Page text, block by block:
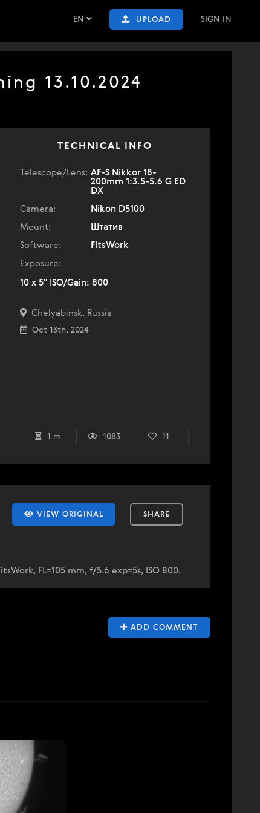
EN UPLOAD SIGN IN
13.10.2024
TECHNICAL INFO
Telescope/Lens: AF-S Nikkor 18-
200mm 1:3.5-5.6 G ED
DX
Camera:
Nikon D5100
Mount:
Штатив
Software:
FitsWork
Exposure:
10 x 5" ISO/Gain: 800
Chelyabinsk, Russia
Oct 13th, 2024
1 m 1083 11
VIEW ORIGINAL SHARE
FL=105 mm, f/5.6 exp=5s, ISO 800.
ADD COMMENT